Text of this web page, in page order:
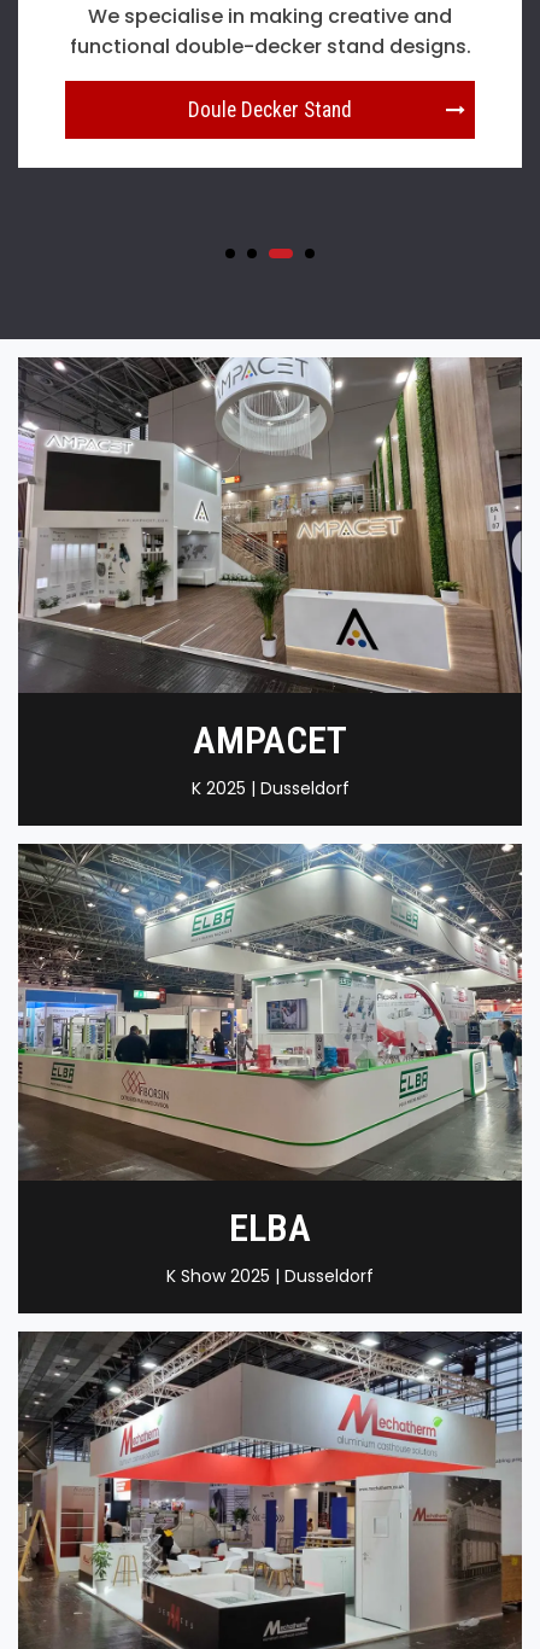
We are the ideal destination for country
pavilion stand designs in Dusseldorf.
Country Pavilion
AMPACET
K 2025 | Dusseldorf
ELBA
K Show 2025 | Dusseldorf